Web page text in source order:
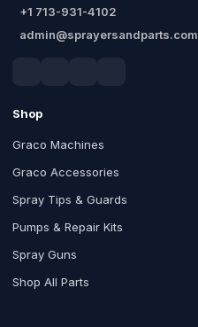
+1 713-931-4102
admin@sprayersandparts.com
Shop
Graco Machines
Graco Accessories
Spray Tips & Guards
Pumps & Repair Kits
Spray Guns
Shop All Parts